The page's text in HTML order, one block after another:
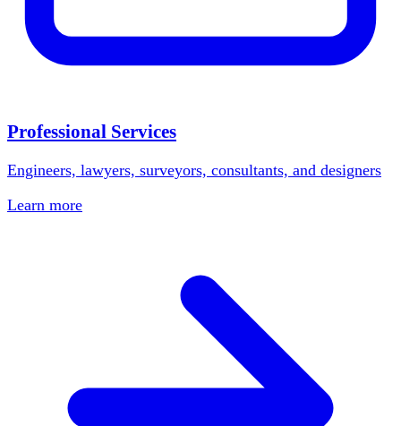
Professional Services
Engineers, lawyers, surveyors, consultants, and designers
Learn more